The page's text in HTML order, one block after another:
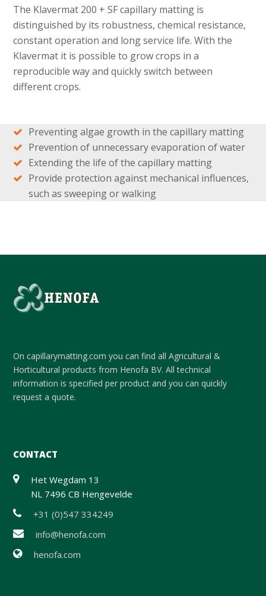
The Klavermat 200 + SF capillary matting is
distinguished by its robustness, chemical resistance,
constant operation and long service life. With the
Klavermat it is possible to grow crops in a
reproducible way and quickly switch between
different crops.
Preventing algae growth in the capillary matting
Prevention of unnecessary evaporation of water
Extending the life of the capillary matting
Provide protection against mechanical influences,
such as sweeping or walking
On capillarymatting.com you can find all Agricultural &
Horticultural products from Henofa BV. All technical
information is specified per product and you can quickly
request a quote.
CONTACT
Het Wegdam 13
NL 7496 CB Hengevelde
+31 (0)547 334249
info@henofa.com
henofa.com